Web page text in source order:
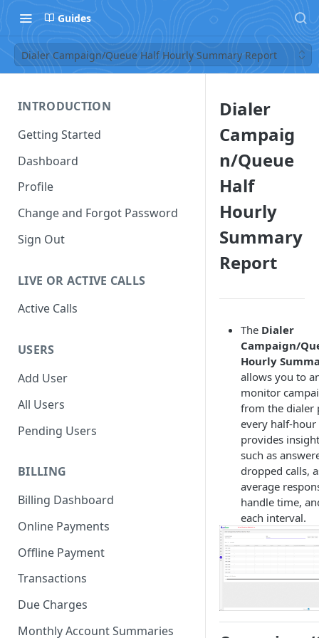
Guides
Dialer Campaign/Queue Half Hourly Summary Report
INTRODUCTION
Getting Started
Dashboard
Profile
Change and Forgot Password
Sign Out
LIVE OR ACTIVE CALLS
Active Calls
USERS
Add User
All Users
Pending Users
BILLING
Billing Dashboard
Online Payments
Offline Payment
Transactions
Due Charges
Monthly Account Summaries
Dialer
Campaig
n/Queue
Half
Hourly
Summary
Report
The Dialer
Campaign/
Hourly
allows you to
monitor
from the dialer
every half-
provides
such as
dropped calls,
average
handle time,
each interval.